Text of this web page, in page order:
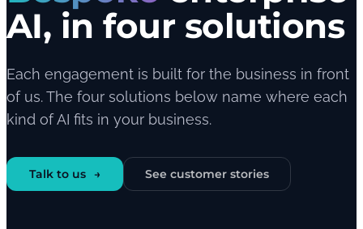
AI, in four solutions
Each engagement is built for the business in front
of us. The four solutions below name where each
kind of AI fits in your business.
Talk to us See customer stories